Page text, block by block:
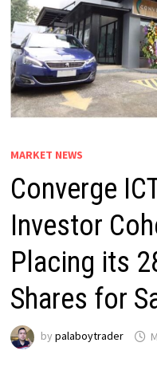
MARKET NEWS
Converge
Investor
Placing its
Shares for
by palaboytrader